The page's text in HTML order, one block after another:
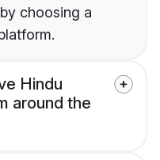
choosing a
Hindu
around the